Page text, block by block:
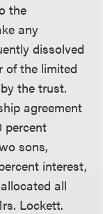
the
any
dissolved
of the limited
the trust.
agreement
percent
sons,
interest,
all
Lockett.